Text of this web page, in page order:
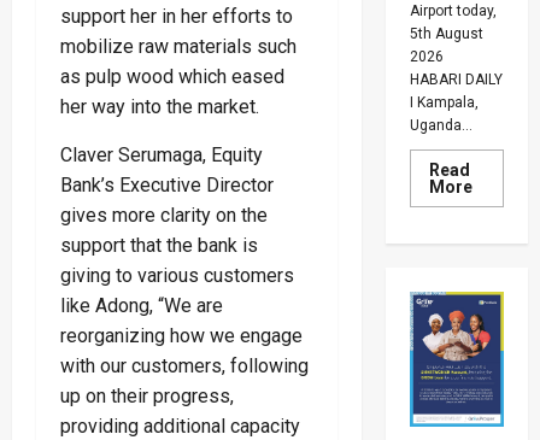
support her in her efforts to
mobilize raw materials such
as pulp wood which eased
her way into the market.
Claver Serumaga, Equity
Bank’s Executive Director
gives more clarity on the
support that the bank is
giving to various customers
like Adong, “We are
reorganizing how we engage
with our customers, following
up on their progress,
providing additional capacity
Airport today,
5th August
2026
HABARI DAILY
I Kampala,
Uganda...
Read
MoreRead
more
Day
Working
Visit
To
To
Bilateral
Ties